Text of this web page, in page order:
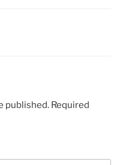
published. Required